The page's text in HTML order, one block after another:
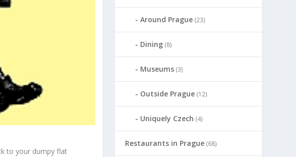
to your dumpy flat
Around Prague (23)
Dining (8)
Museums (3)
Outside Prague (12)
Uniquely Czech (4)
Restaurants in Prague (68)